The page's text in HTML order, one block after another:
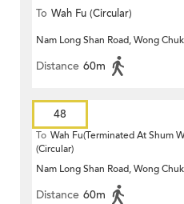
To Wah Fu (Circular)
Nam Long Shan Road, Wong
Distance 60m
48
To Wah Fu(Terminated At Shum
(Circular)
Nam Long Shan Road, Wong
Distance 60m